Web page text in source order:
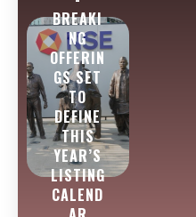
BREAKI
NG
OFFERIN
GS SET
TO
DEFINE
THIS
YEAR’S
LISTING
CALEND